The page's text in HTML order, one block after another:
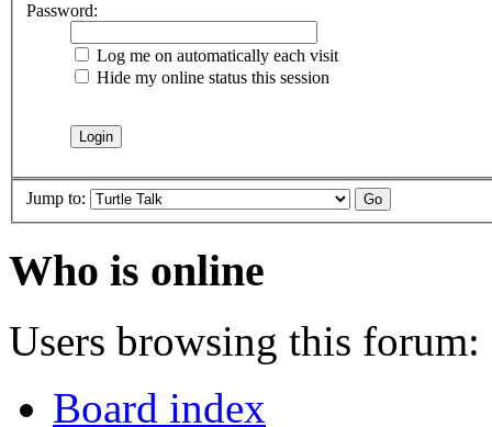
Password:
Log me on automatically each visit
Hide my online status this session
Jump to:
Who is online
Users browsing this forum:
Board index